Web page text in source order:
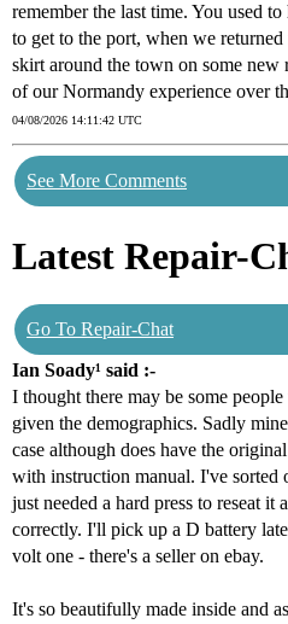
remember the last time. You used
to get to the port, when we
skirt around the town on some new
of our Normandy experience over
04/08/2026 14:11:42 UTC
See More Comments
Latest Repair-
Go To Repair-Chat
Ian Soady¹ said :-
I thought there may be some
given the demographics. Sadly
case although does have the
with instruction manual. I've sorted
just needed a hard press to reseat it
correctly. I'll pick up a D battery
volt one - there's a seller on ebay.
It's so beautifully made inside and